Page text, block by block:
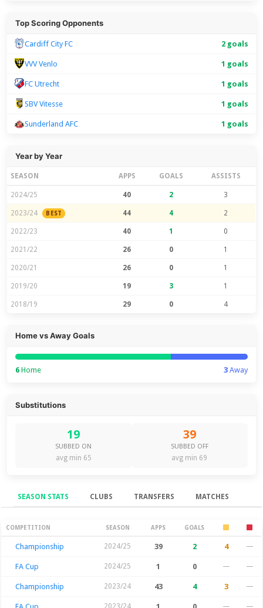
Top Scoring Opponents
Cardiff City FC 2 goals
VVV Venlo 1 goals
FC Utrecht 1 goals
SBV Vitesse 1 goals
Sunderland AFC 1 goals
Year by Year
SEASON APPS GOALS ASSISTS
2024/25 40 2 3
2023/24 BEST 44 4 2
2022/23 40 1 0
2021/22 26 0 1
2020/21 26 0 1
2019/20 19 3 1
2018/19 29 0 4
Home vs Away Goals
6 Home 3Away
Substitutions
19
SUBBED ON
avg min 65
39
SUBBED OFF
avg min 69
SEASON STATS CLUBS TRANSFERS MATCHES
Season Stats
COMPETITION SEASON APPS GOALS
Championship 2024/25 39 2 4 —
FA Cup 2024/25 1 0 — —
Championship 2023/24 43 4 3 —
2023/24 — —